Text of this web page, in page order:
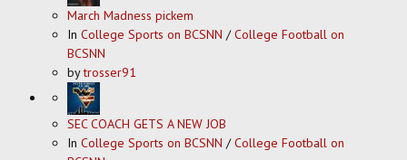
March Madness pickem
In College Sports on BCSNN /College Football on
BCSNN
bytrosser91
SEC COACH GETS A NEW JOB
In College Sports on BCSNN /College Football on